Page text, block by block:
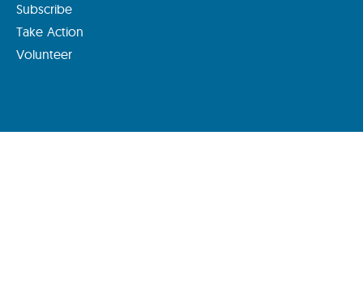
Subscribe
Take Action
Volunteer